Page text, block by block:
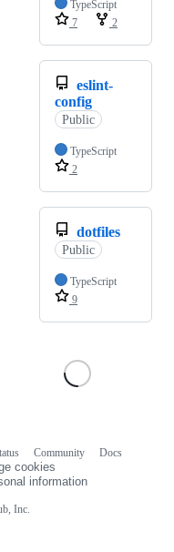
TypeScript
7
2
eslint-
config
Public
TypeScript
2
dotfiles
Public
TypeScript
9
Inc.
Community
Docs
cookies
information